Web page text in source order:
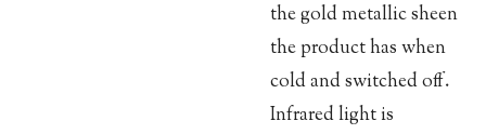
the gold metallic sheen
the product has when
cold and switched off.
Infrared light is